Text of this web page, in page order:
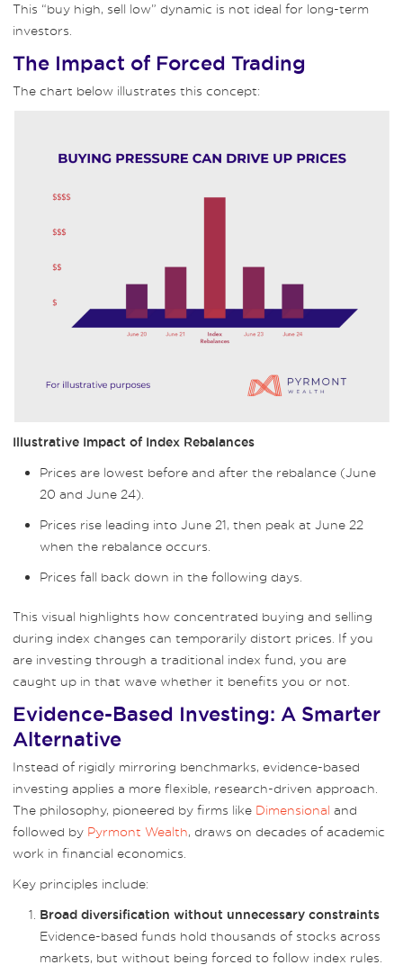
This “buy high, sell low” dynamic is not ideal for long-term
investors.
The Impact of Forced Trading
The chart below illustrates this concept:
Illustrative Impact of Index Rebalances
Prices are lowest before and after the rebalance (June
20 and June 24).
Prices rise leading into June 21, then peak at June 22
when the rebalance occurs.
Prices fall back down in the following days.
This visual highlights how concentrated buying and selling
during index changes can temporarily distort prices. If you
are investing through a traditional index fund, you are
caught up in that wave whether it benefits you or not.
Evidence-Based Investing: A Smarter
Alternative
Instead of rigidly mirroring benchmarks, evidence-based
investing applies a more flexible, research-driven approach.
The philosophy, pioneered by firms like Dimensional and
followed by Pyrmont Wealth, draws on decades of academic
work in financial economics.
Key principles include:
Broad diversification without unnecessary constraints
Evidence-based funds hold thousands of stocks across
markets, but without being forced to follow index rules.